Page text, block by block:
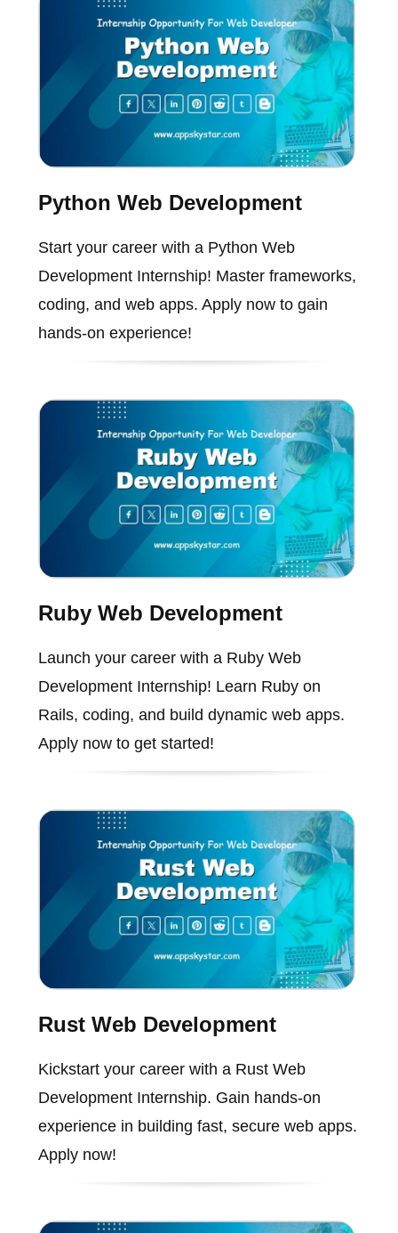
Python Web Development
Start your career with a Python Web
Development Internship! Master frameworks,
coding, and web apps. Apply now to gain
hands-on experience!
Ruby Web Development
Launch your career with a Ruby Web
Development Internship! Learn Ruby on
Rails, coding, and build dynamic web apps.
Apply now to get started!
Rust Web Development
Kickstart your career with a Rust Web
Development Internship. Gain hands-on
experience in building fast, secure web apps.
Apply now!